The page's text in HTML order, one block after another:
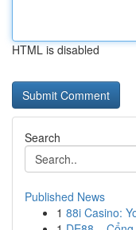
HTML is disabled
Search
Published News
1 88i Casino: